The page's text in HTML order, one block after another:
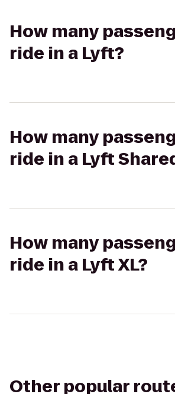
How many
ride in a Lyft?
How many
ride in a Lyft
How many
ride in a Lyft XL?
Other popular